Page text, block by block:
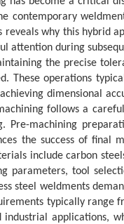
why this hybrid
during
the precise
These operations
dimensional
follows a
machining
the success of
include carbon
parameters, tool
steel weldments
typically
applications,